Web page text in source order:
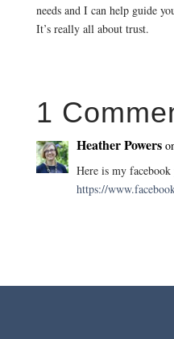
needs and I can help guide
It’s really all about trust.
1
Heather Powers
Here is my facebook
https://